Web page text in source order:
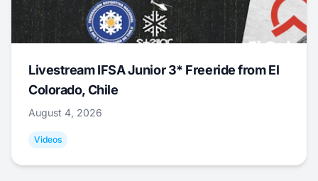
Livestream IFSA Junior 3* Freeride from El
Colorado, Chile
August 4, 2026
Videos